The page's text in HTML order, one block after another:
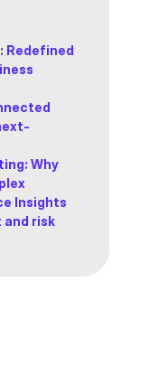
Redefined
Why
Insights
and risk